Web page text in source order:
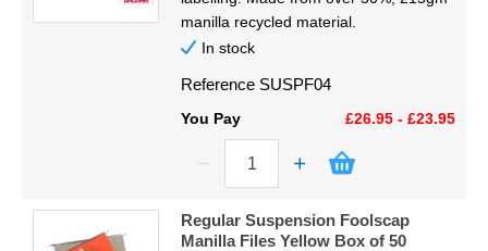
manilla recycled material.
In stock
Reference SUSPF04
You Pay £26.95 - £23.95
Regular Suspension Foolscap
Manilla Files Yellow Box of 50